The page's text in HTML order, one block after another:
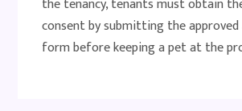
the tenancy, tenants must obtain
consent by submitting the
form before keeping a pet at the